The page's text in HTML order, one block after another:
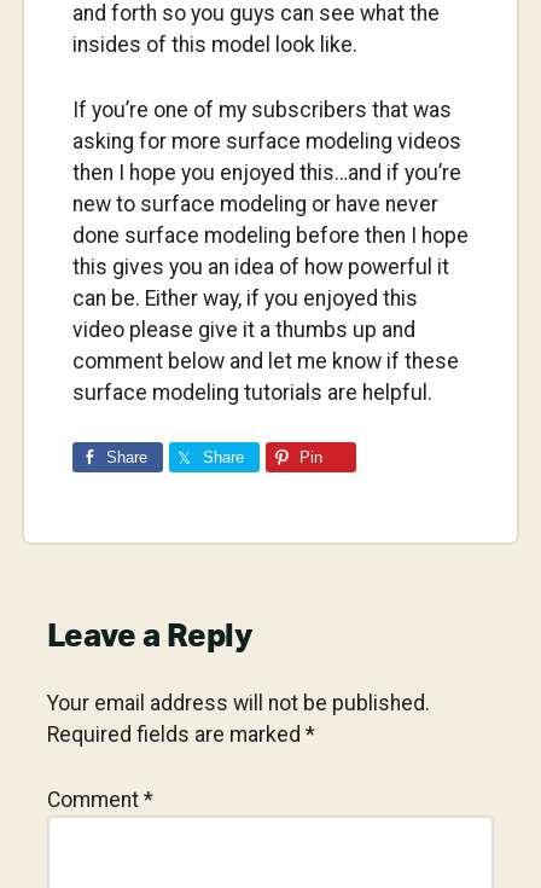
and forth so you guys can see what the
insides of this model look like.
If you’re one of my subscribers that was
asking for more surface modeling videos
then I hope you enjoyed this…and if you’re
new to surface modeling or have never
done surface modeling before then I hope
this gives you an idea of how powerful it
can be. Either way, if you enjoyed this
video please give it a thumbs up and
comment below and let me know if these
surface modeling tutorials are helpful.
Share Share Pin
Reader
Leave a Reply
Your email address will not be published.
Required fields are marked *
Comment *